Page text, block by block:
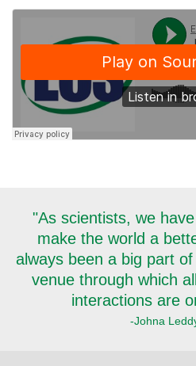
"As scientists, we
make the world a
always been a big part
venue through which
interactions are
-Johna